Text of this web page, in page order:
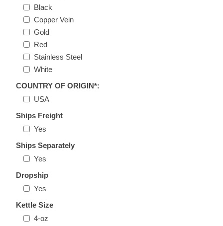
Black
Copper Vein
Gold
Red
Stainless Steel
White
COUNTRY OF ORIGIN*:
USA
Ships Freight
Yes
Ships Separately
Yes
Dropship
Yes
Kettle Size
4-oz